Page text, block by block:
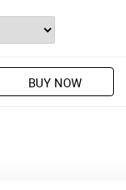
BUY NOW